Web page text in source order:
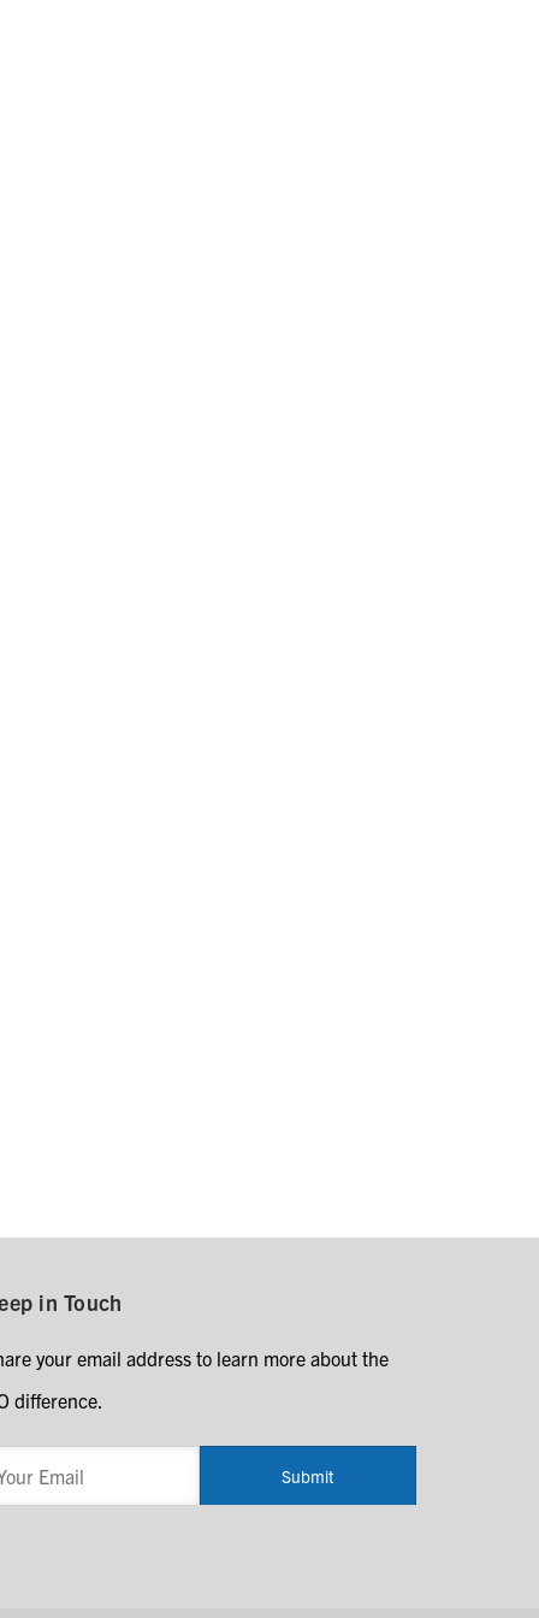
in Touch
your email address to learn more about the
difference.